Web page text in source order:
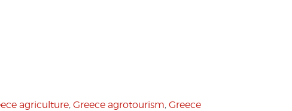
agriculture, Greece agrotourism, Greece